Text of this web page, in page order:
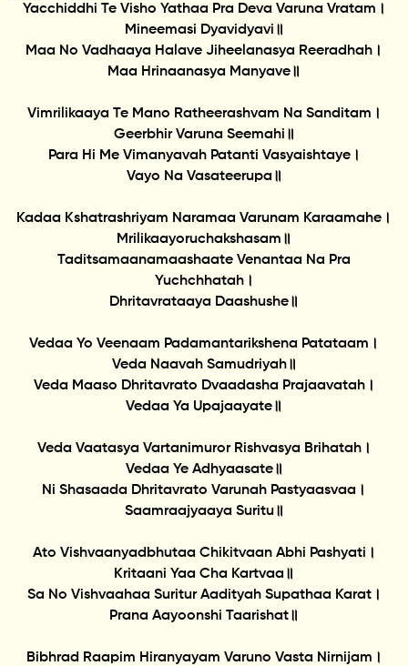
Yacchiddhi Te Visho Yathaa Pra Deva Varuna Vratam।
Mineemasi Dyavidyavi॥
Maa No Vadhaaya Halave Jiheelanasya Reeradhah।
Maa Hrinaanasya Manyave॥
Vimrilikaaya Te Mano Ratheerashvam Na Sanditam।
Geerbhir Varuna Seemahi॥
Para Hi Me Vimanyavah Patanti Vasyaishtaye।
Vayo Na Vasateerupa॥
Kadaa Kshatrashriyam Naramaa Varunam Karaamahe।
Mrilikaayoruchakshasam॥
Taditsamaanamaashaate Venantaa Na Pra
Yuchchhatah।
Dhritavrataaya Daashushe॥
Vedaa Yo Veenaam Padamantarikshena Patataam।
Veda Naavah Samudriyah॥
Veda Maaso Dhritavrato Dvaadasha Prajaavatah।
Vedaa Ya Upajaayate॥
Veda Vaatasya Vartanimuror Rishvasya Brihatah।
Vedaa Ye Adhyaasate॥
Ni Shasaada Dhritavrato Varunah Pastyaasvaa।
Saamraajyaaya Suritu॥
Ato Vishvaanyadbhutaa Chikitvaan Abhi Pashyati।
Kritaani Yaa Cha Kartvaa॥
Sa No Vishvaahaa Suritur Aadityah Supathaa Karat।
Prana Aayoonshi Taarishat॥
Bibhrad Raapim Hiranyayam Varuno Vasta Nirnijam।